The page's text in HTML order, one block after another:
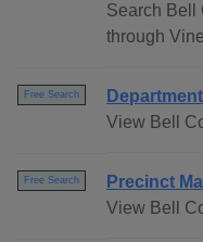
Search Bell
through
Free Search
View Bell
Free Search
Precinct
View Bell